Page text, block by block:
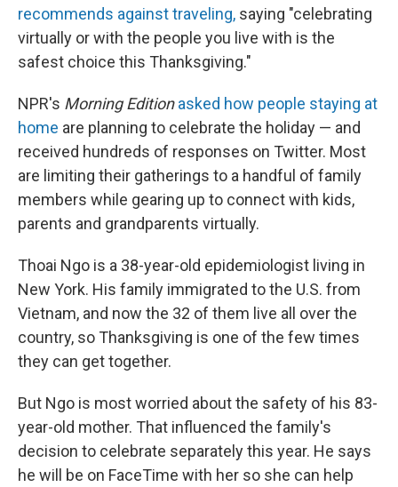
recommends against traveling, saying "celebrating
virtually or with the people you live with is the
safest choice this Thanksgiving."
NPR's Morning Edition asked how people staying at
home are planning to celebrate the holiday — and
received hundreds of responses on Twitter. Most
are limiting their gatherings to a handful of family
members while gearing up to connect with kids,
parents and grandparents virtually.
Thoai Ngo is a 38-year-old epidemiologist living in
New York. His family immigrated to the U.S. from
Vietnam, and now the 32 of them live all over the
country, so Thanksgiving is one of the few times
they can get together.
But Ngo is most worried about the safety of his 83-
year-old mother. That influenced the family's
decision to celebrate separately this year. He says
he will be on FaceTime with her so she can help